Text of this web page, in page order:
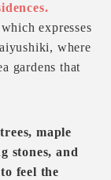
expresses
where
gardens that
maple
stones, and
feel the